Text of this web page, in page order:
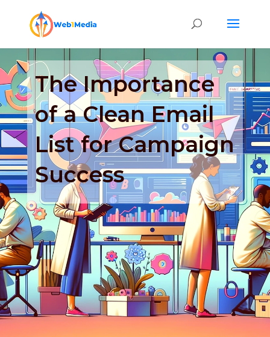
The Importance
of a Clean Email
List for Campaign
Success